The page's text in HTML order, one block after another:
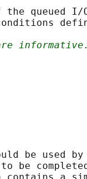
the queued
informative.
be used by
be